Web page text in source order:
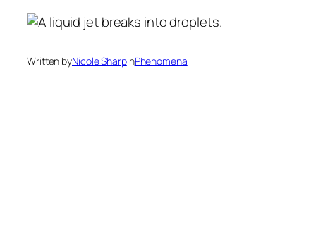
Written byNicole SharpinPhenomena